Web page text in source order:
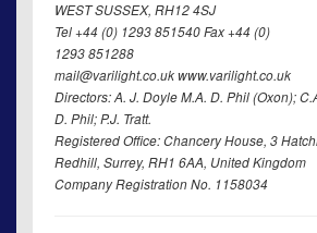
WEST SUSSEX, RH12 4SJ
Tel +44 (0) 1293 851540 Fax +44 (0)
1293 851288
mail@varilight.co.uk www.varilight.co.uk
Directors: A. J. Doyle M.A. D. Phil (Oxon);
D. Phil; P.J. Tratt.
Registered Office: Chancery House, 3
Redhill, Surrey, RH1 6AA, United Kingdom
Company Registration No. 1158034